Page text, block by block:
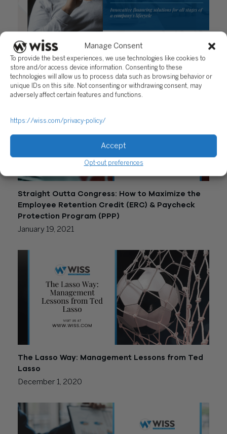
Manage Consent
To provide the best experiences, we use technologies like cookies to
store and/or access device information. Consenting to these
technologies will allow us to process data such as browsing behavior or
unique IDs on this site. Not consenting or withdrawing consent, may
adversely affect certain features and functions.
https://wiss.com/privacy-policy/
Accept
Opt-out preferences
Capital Formation Advisory
February 2, 2021
Straight Outta Congress: How to Maximize the
Employee Retention Credit (ERC) & Paycheck
Protection Program (PPP)
January 19, 2021
The Lasso Way: Management Lessons from Ted
Lasso
December 1, 2020